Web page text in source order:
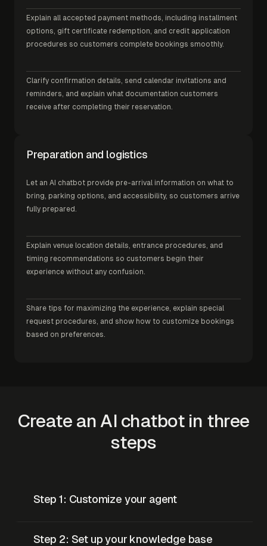
Explain all accepted payment methods, including installment
options, gift certificate redemption, and credit application
procedures so customers complete bookings smoothly.
Clarify confirmation details, send calendar invitations and
reminders, and explain what documentation customers
receive after completing their reservation.
Preparation and logistics
Let an AI chatbot provide pre-arrival information on what to
bring, parking options, and accessibility, so customers arrive
fully prepared.
Explain venue location details, entrance procedures, and
timing recommendations so customers begin their
experience without any confusion.
Share tips for maximizing the experience, explain special
request procedures, and show how to customize bookings
based on preferences.
Create an AI chatbot in three
steps
Step 1: Customize your agent
Step 2: Set up your knowledge base